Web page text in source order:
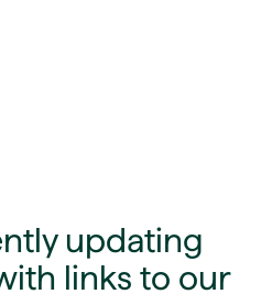
updating
links to our